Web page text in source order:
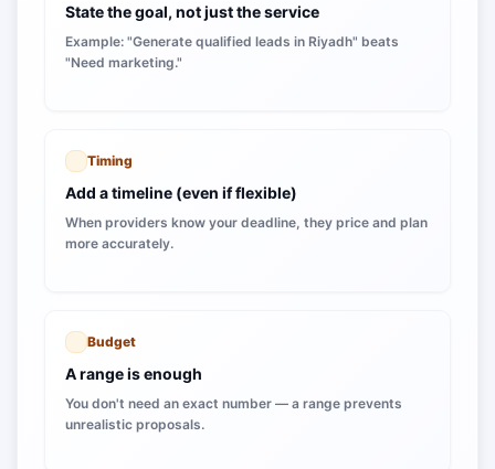
State the goal, not just the service
Example: "Generate qualified leads in Riyadh" beats
"Need marketing."
Timing
Add a timeline (even if flexible)
When providers know your deadline, they price and plan
more accurately.
Budget
A range is enough
You don't need an exact number — a range prevents
unrealistic proposals.